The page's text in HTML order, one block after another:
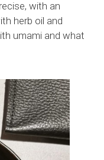
with an
herb oil and
umami and what